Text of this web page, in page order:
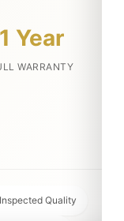
1 Year
WARRANTY
Quality